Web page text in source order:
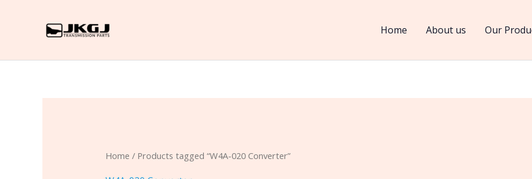
Home About us Our
Home / Products tagged “W4A-020 Converter”